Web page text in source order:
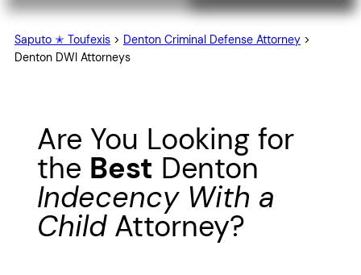
Saputo ✭ Toufexis > Denton Criminal Defense Attorney >
Denton DWI Attorneys
Are You Looking for
the Best Denton
Indecency With a
ChildAttorney?